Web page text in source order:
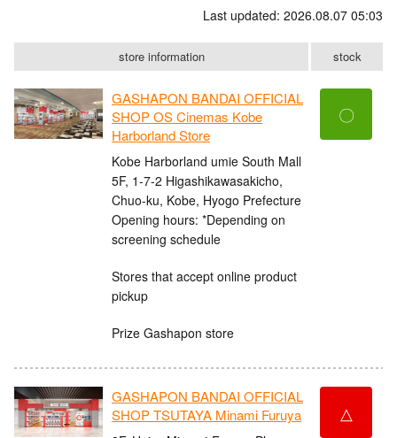
Last updated: 2026.08.07 05:03
store information stock
GASHAPON BANDAI OFFICIAL
SHOP OS Cinemas Kobe
Harborland Store
Kobe Harborland umie South Mall
5F, 1-7-2 Higashikawasakicho,
Chuo-ku, Kobe, Hyogo Prefecture
Opening hours: *Depending on
screening schedule
Stores that accept online product
pickup
Prize Gashapon store
〇
GASHAPON BANDAI OFFICIAL
SHOP TSUTAYA Minami Furuya
△